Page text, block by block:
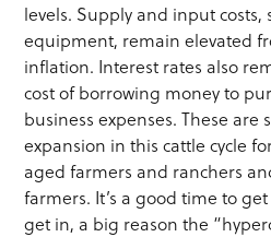
levels. Supply and input costs,
equipment, remain elevated
inflation. Interest rates also
cost of borrowing money to
business expenses. These are
expansion in this cattle cycle
aged farmers and ranchers
farmers. It’s a good time to
get in, a big reason the